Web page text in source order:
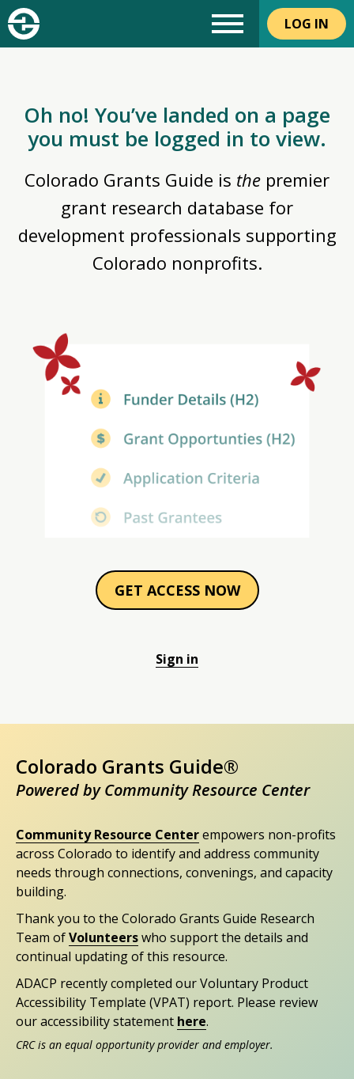
LOG IN
Oh no! You’ve landed on a page
you must be logged in to view.
Colorado Grants Guide is the premier
grant research database for
development professionals supporting
Colorado nonprofits.
GET ACCESS NOW
Sign in
Colorado Grants Guide®
Powered by Community Resource Center
Community Resource Centerempowers non-profits
across Colorado to identify and address community
needs through connections, convenings, and capacity
building.
Thank you to the Colorado Grants Guide Research
Team ofVolunteerswho support the details and
continual updating of this resource.
ADACP recently completed our Voluntary Product
Accessibility Template (VPAT) report. Please review
our accessibility statement here.
CRC is an equal opportunity provider and employer.